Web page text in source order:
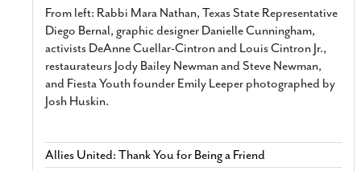
From left: Rabbi Mara Nathan, Texas State Representative
Diego Bernal, graphic designer Danielle Cunningham,
activists DeAnne Cuellar-Cintron and Louis Cintron Jr.,
restaurateurs Jody Bailey Newman and Steve Newman,
and Fiesta Youth founder Emily Leeper photographed by
Josh Huskin.
Allies United: Thank You for Being a Friend